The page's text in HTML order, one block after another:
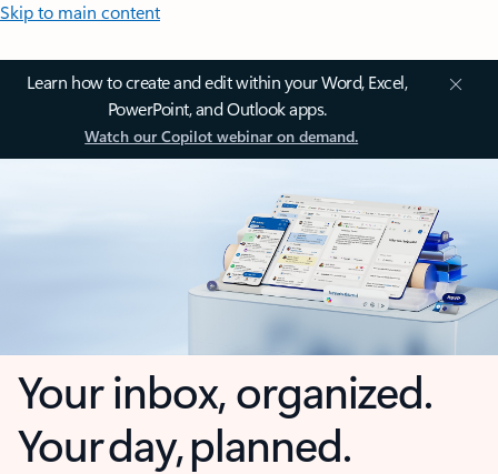
Skip to main content
Learn how to create and edit within your Word, Excel,
PowerPoint, and Outlook apps.
Watch our Copilot webinar on demand.
Your inbox, organized.
Your day, planned.